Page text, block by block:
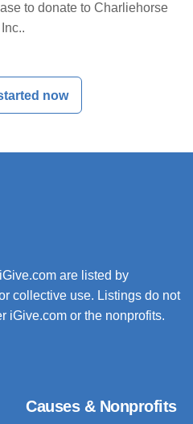
to donate to Charliehorse
Inc..
now
are listed by
collective use. Listings do not
iGive.com or the nonprofits.
Causes & Nonprofits